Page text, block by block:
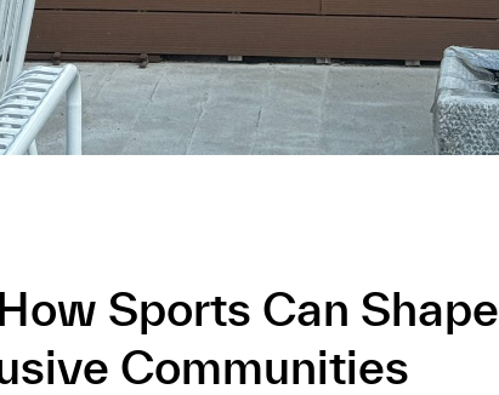
Sports Can Shape
Communities